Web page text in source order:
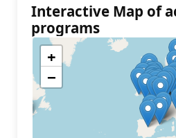
Interactive Map of
programs
+
−